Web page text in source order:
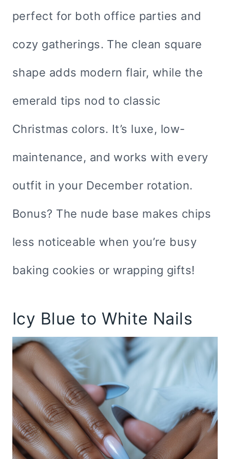
perfect for both office parties and
cozy gatherings. The clean square
shape adds modern flair, while the
emerald tips nod to classic
Christmas colors. It’s luxe, low-
maintenance, and works with every
outfit in your December rotation.
Bonus? The nude base makes chips
less noticeable when you’re busy
baking cookies or wrapping gifts!
Icy Blue to White Nails